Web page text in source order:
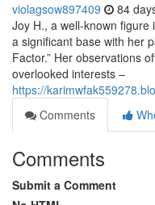
violagsow897409 84
Joy H., a well-known
a significant base with her
Factor.” Her observations
overlooked interests –
https://
Comments
Comments
Submit a Comment